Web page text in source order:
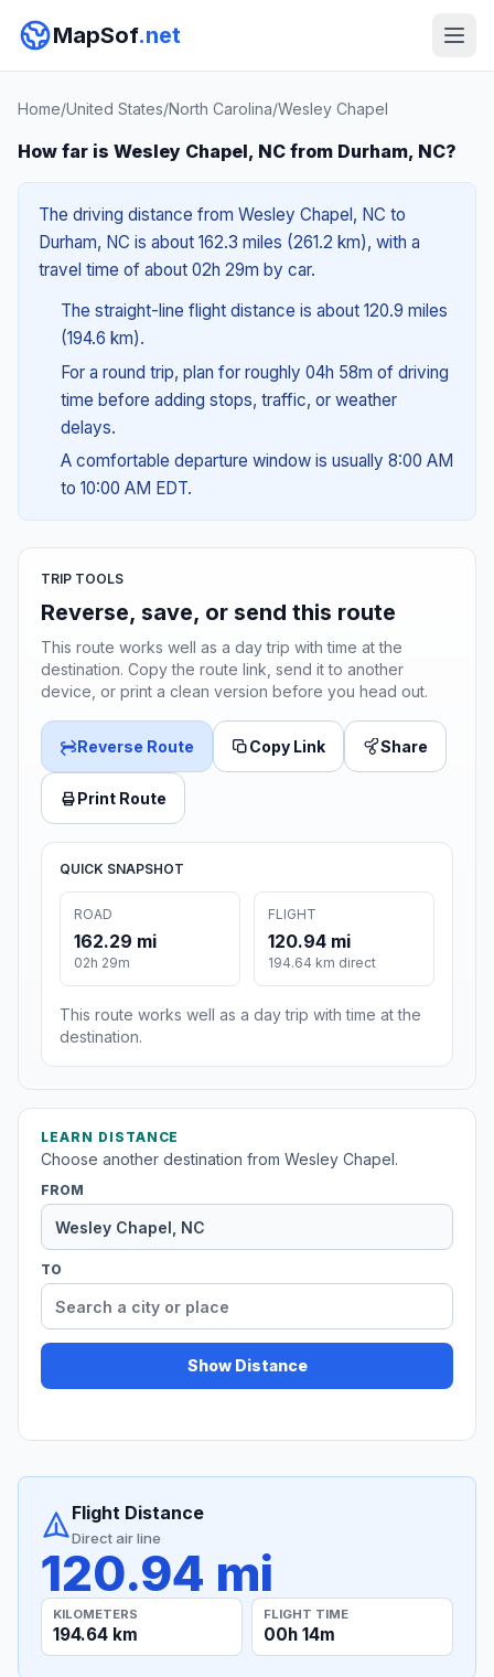
MapSof.net
Home/United States/North Carolina/Wesley Chapel
How far is Wesley Chapel, NC from Durham, NC?
The driving distance from Wesley Chapel, NC to
Durham, NC is about 162.3 miles (261.2 km), with a
travel time of about 02h 29m by car.
The straight-line flight distance is about 120.9 miles
(194.6 km).
For a round trip, plan for roughly 04h 58m of driving
time before adding stops, traffic, or weather
delays.
A comfortable departure window is usually 8:00 AM
to 10:00 AM EDT.
TRIP TOOLS
Reverse, save, or send this route
This route works well as a day trip with time at the
destination. Copy the route link, send it to another
device, or print a clean version before you head out.
Reverse Route Copy Link Share
Print Route
QUICK SNAPSHOT
ROAD
162.29 mi
02h 29m
FLIGHT
120.94 mi
194.64 km direct
This route works well as a day trip with time at the
destination.
LEARN DISTANCE
Choose another destination from Wesley Chapel.
FROM
TO
Show Distance
Flight Distance
Direct air line
120.94 mi
KILOMETERS
194.64 km
FLIGHT TIME
00h 14m